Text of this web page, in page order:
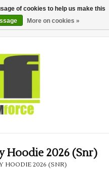
Hoodie 2026 (Snr)
HOODIE 2026 (SNR)
of cookies to help us make this
More on cookies »